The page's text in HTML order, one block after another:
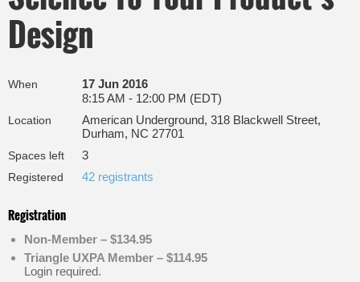
Design
When
17 Jun 2016
8:15 AM - 12:00 PM (EDT)
Location
American Underground, 318 Blackwell Street,
Durham, NC 27701
Spaces left 3
Registered 42 registrants
Registration
Non-Member – $134.95
Triangle UXPA Member – $114.95
Login required.